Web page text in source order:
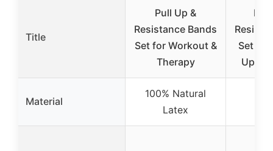
Title
Pull Up &
Resistance Bands
Set for Workout &
Therapy
Set of
Ups &
Material
100% Natural
Latex